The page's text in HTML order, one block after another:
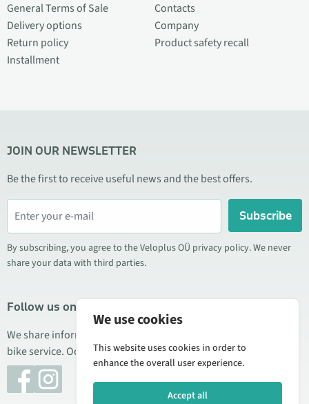
General Terms of Sale
Delivery options
Return policy
Installment
Contacts
Company
Product safety recall
JOIN OUR NEWSLETTER
Be the first to receive useful news and the best offers.
Subscribe
By subscribing, you agree to the Veloplus OÜ privacy policy. We never
share your data with third parties.
Follow us on social media
We share information about special offers, new products, and
bike service. Occasionally we also publish product reviews.
We use cookies
This website uses cookies in order to
enhance the overall user experience.
Accept all